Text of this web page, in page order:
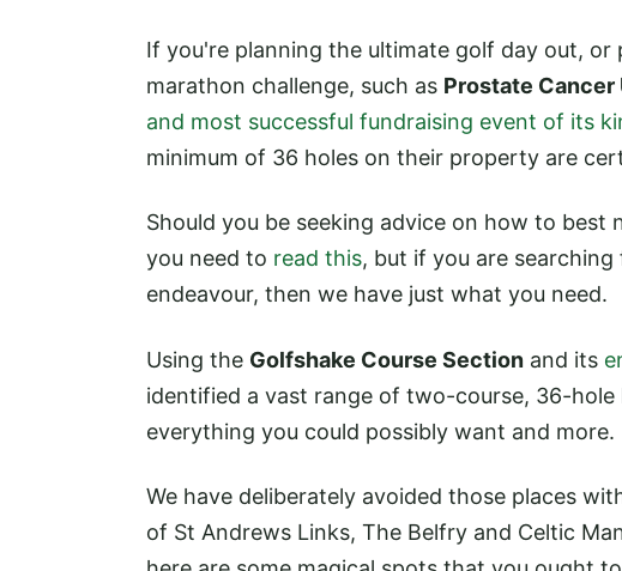
If you're planning the ultimate golf day out,
marathon challenge, such as Prostate Cancer
and most successful fundraising event of its
minimum of 36 holes on their property are
Should you be seeking advice on how to
you need to read this, but if you are
endeavour, then we have just what you need.
Using the Golfshake Course Section and its
identified a vast range of two-course, 36-
everything you could possibly want and more.
We have deliberately avoided those places
of St Andrews Links, The Belfry and Celtic